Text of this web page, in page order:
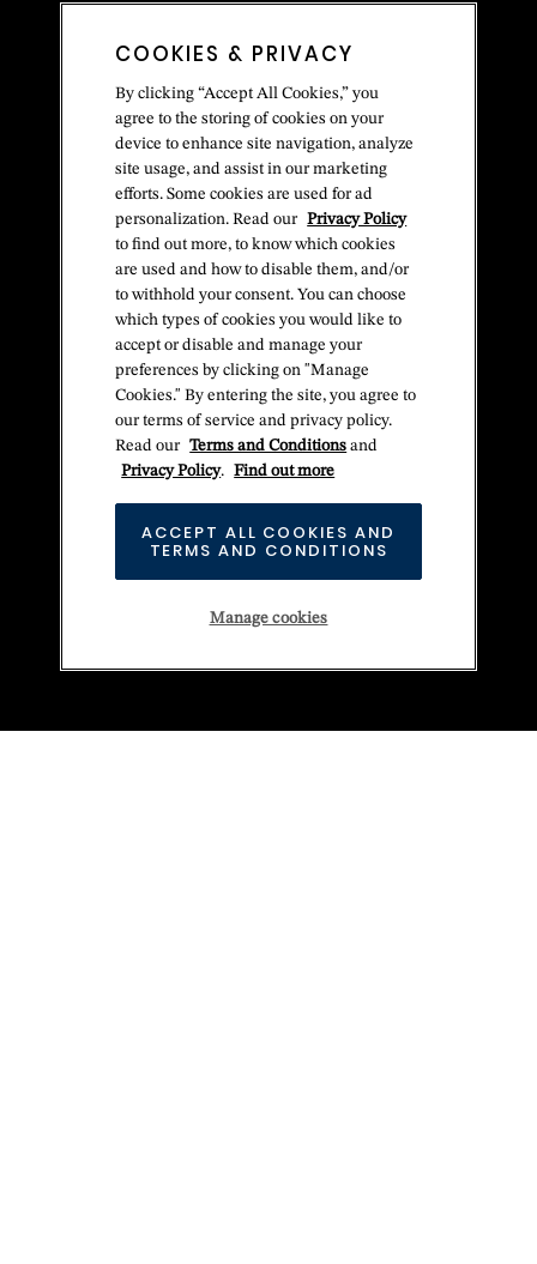
COOKIES & PRIVACY
By clicking “Accept All Cookies,” you
agree to the storing of cookies on your
device to enhance site navigation, analyze
site usage, and assist in our marketing
efforts. Some cookies are used for ad
personalization. Read our Privacy Policy
to find out more, to know which cookies
are used and how to disable them, and/or
to withhold your consent. You can choose
which types of cookies you would like to
accept or disable and manage your
preferences by clicking on "Manage
Cookies." By entering the site, you agree to
our terms of service and privacy policy.
Read our Terms and Conditions and
Privacy Policy. Find out more
Manage cookies
ACCEPT ALL COOKIES AND
TERMS AND CONDITIONS